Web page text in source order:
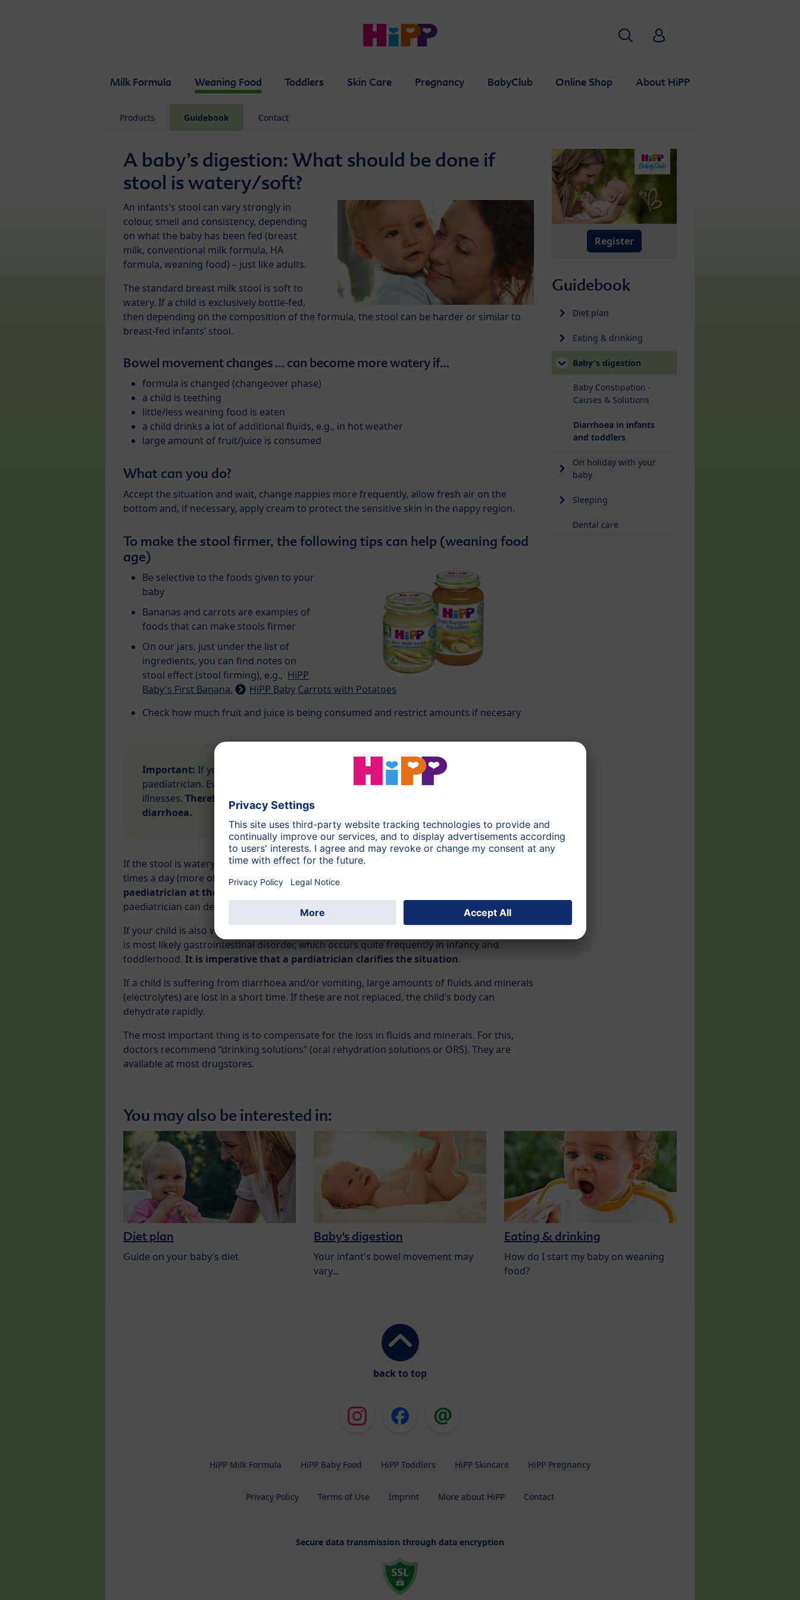
Milk Formula Weaning Food Toddlers Skin Care Pregnancy BabyClub Online Shop About HiPP
SearchHiPP Babyclub
Products Guidebook Contact
A baby’s digestion: What should be done if
stool is watery/soft?
An infants’s stool can vary strongly in
colour, smell and consistency, depending
on what the baby has been fed (breast
milk, conventional milk formula, HA
formula, weaning food) – just like adults.
The standard breast milk stool is soft to
watery. If a child is exclusively bottle-fed,
then depending on the composition of the formula, the stool can be harder or similar to
breast-fed infants’ stool.
Bowel movement changes … can become more watery if…
formula is changed (changeover phase)
a child is teething
little/less weaning food is eaten
a child drinks a lot of additional fluids, e.g., in hot weather
large amount of fruit/juice is consumed
What can you do?
Accept the situation and wait, change nappies more frequently, allow fresh air on the
bottom and, if necessary, apply cream to protect the sensitive skin in the nappy region.
To make the stool firmer, the following tips can help (weaning food
age)
Be selective to the foods given to your
baby
Bananas and carrots are examples of
foods that can make stools firmer
On our jars, just under the list of
ingredients, you can find notes on
stool effect (stool firming), e.g., HiPP
Baby's First Banana,
HiPP Baby Carrots with Potatoes
Check how much fruit and juice is being consumed and restrict amounts if necesary
Important: If your baby has digestive disturbances, you should consult your
paediatrician. Even slight diarrhoea in infants and toddlers can lead to serious
illnesses. Therefore, a doctor should always be consulted in the case of
diarrhoea.
If the stool is watery and unpleasant smelling and bowel movement takes place several
times a day (more often than usual), then it is diarrhoea and
paediatrician at the soonest
paediatrician can determine the cause.
If your child is also vomiting, and is running a temperature, or seems in any way ill, then it
is most likely gastrointestinal disorder, which occurs quite frequently in infancy and
toddlerhood. It is imperative that a pardiatrician clarifies the situation.
If a child is suffering from diarrhoea and/or vomiting, large amounts of fluids and minerals
(electrolytes) are lost in a short time. If these are not replaced, the child’s body can
dehydrate rapidly.
The most important thing is to compensate for the loss in fluids and minerals. For this,
doctors recommend “drinking solutions” (oral rehydration solutions or ORS). They are
available at most drugstores.
Register
Guidebook
Diet plan
Eating & drinking
Baby's digestion
Baby Constipation -
Causes & Solutions
Diarrhoea in infants
and toddlers(current)
On holiday with your
baby
Sleeping
Dental care
You may also be interested in:
Diet plan
Guide on your baby’s diet
Baby's digestion
Your infant's bowel movement may
vary...
Eating & drinking
How do I start my baby on weaning
food?
back to top
HiPP Milk Formula HiPP Baby Food HiPP Toddlers HiPP Skincare HiPP Pregnancy
Privacy Policy Terms of Use Imprint More about HiPP Contact
Secure data transmission through data encryption